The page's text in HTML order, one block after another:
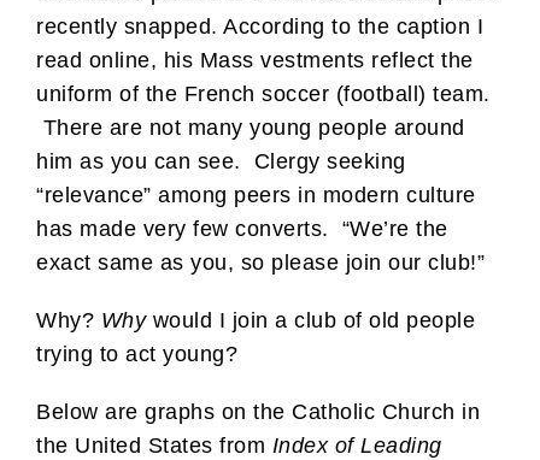
recently snapped. According to the caption I
read online, his Mass vestments reflect the
uniform of the French soccer (football) team.
There are not many young people around
him as you can see. Clergy seeking
“relevance” among peers in modern culture
has made very few converts. “We’re the
exact same as you, so please join our club!”
Why? Whywould I join a club of old people
trying to act young?
Below are graphs on the Catholic Church in
the United States from Index of Leading